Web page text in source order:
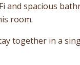
spacious
room.
together in a